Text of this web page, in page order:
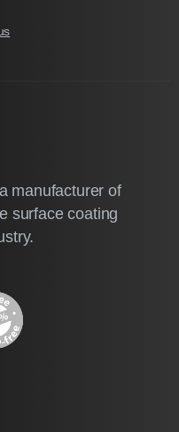
manufacturer of
surface coating